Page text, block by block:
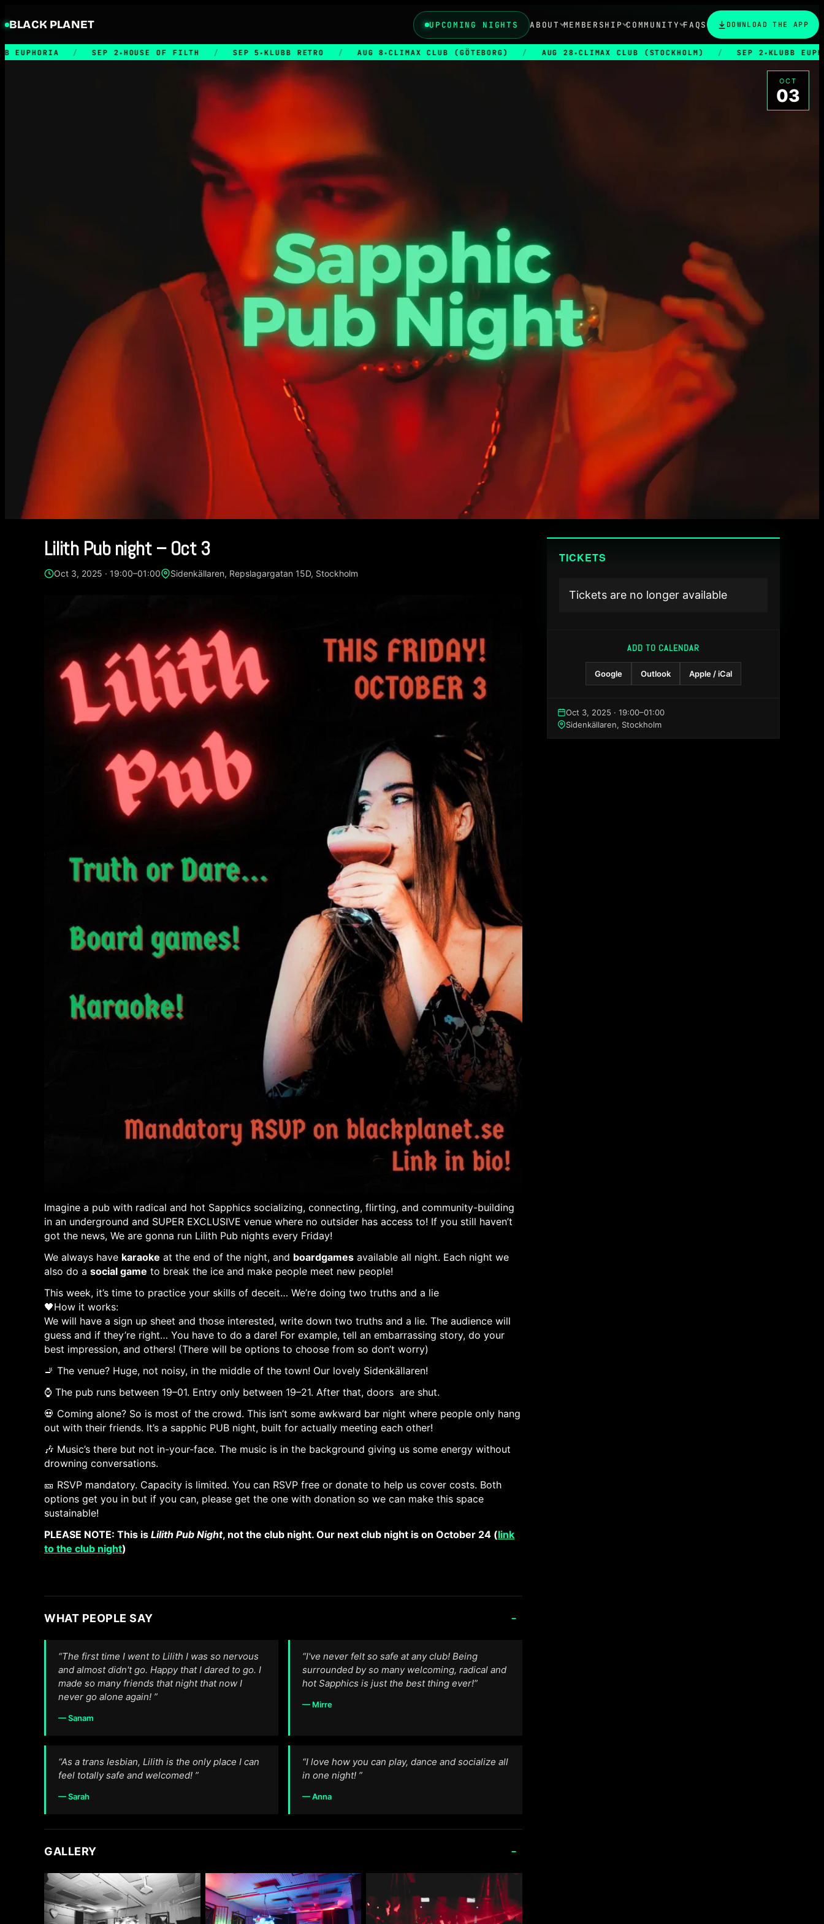
BLACK PLANET UPCOMING NIGHTS ABOUT MEMBERSHIP COMMUNITY FAQS DOWNLOAD THE APP
/ SEP 2 ★HOUSE OF FILTH / SEP 5 KLUBB RETRO / AUG 8 CLIMAX CLUB (GÖTEBORG) / AUG 28★ CLIMAX CLUB (STOCKHOLM) / SEP 2 KLUBB EUPHORIA /
OCT
03
Lilith Pub night – Oct 3
Oct 3, 2025 · 19:00–01:00 Sidenkällaren, Repslagargatan 15D, Stockholm
Imagine a pub with radical and hot Sapphics socializing, connecting, flirting, and community-building
in an underground and SUPER EXCLUSIVE venue where no outsider has access to! If you still haven’t
got the news, We are gonna run Lilith Pub nights every Friday!
We always have karaoke at the end of the night, and boardgames available all night. Each night we
also do a social game to break the ice and make people meet new people!
This week, it’s time to practice your skills of deceit… We’re doing two truths and a lie
🖤How it works:
We will have a sign up sheet and those interested, write down two truths and a lie. The audience will
guess and if they’re right… You have to do a dare! For example, tell an embarrassing story, do your
best impression, and others! (There will be options to choose from so don’t worry)
🚬 The venue? Huge, not noisy, in the middle of the town! Our lovely Sidenkällaren!
⌚ The pub runs between 19–01. Entry only between 19–21. After that, doors are shut.
💀 Coming alone? So is most of the crowd. This isn’t some awkward bar night where people only hang
out with their friends. It’s a sapphic PUB night, built for actually meeting each other!
🎶 Music’s there but not in-your-face. The music is in the background giving us some energy without
drowning conversations.
🎫 RSVP mandatory. Capacity is limited. You can RSVP free or donate to help us cover costs. Both
options get you in but if you can, please get the one with donation so we can make this space
sustainable!
PLEASE NOTE: This is Lilith Pub Night, not the club night. Our next club night is on October 24 (link
to the club night)
WHAT PEOPLE SAY -
“The first time I went to Lilith I was so nervous
and almost didn't go. Happy that I dared to go. I
made so many friends that night that now I
never go alone again! ”
— Sanam
“I've never felt so safe at any club! Being
surrounded by so many welcoming, radical and
hot Sapphics is just the best thing ever!”
— Mirre
“As a trans lesbian, Lilith is the only place I can
feel totally safe and welcomed! ”
— Sarah
“I love how you can play, dance and socialize all
in one night! ”
— Anna
GALLERY -
TICKETS
Tickets are no longer available
ADD TO CALENDAR
Google Outlook Apple / iCal
Oct 3, 2025 · 19:00–01:00
Sidenkällaren, Stockholm